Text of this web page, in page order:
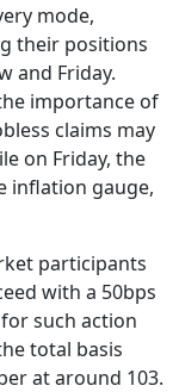
mode,
their positions
and Friday.
importance of
claims may
on Friday, the
inflation gauge,
participants
with a 50bps
such action
total basis
at around 103.